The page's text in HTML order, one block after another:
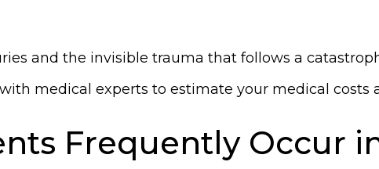
and the invisible trauma that follows a
medical experts to estimate your medical costs
Frequently Occur